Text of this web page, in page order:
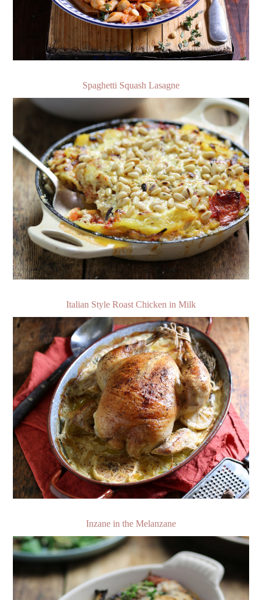
Spaghetti Squash Lasagne
Italian Style Roast Chicken in Milk
Inzane in the Melanzane